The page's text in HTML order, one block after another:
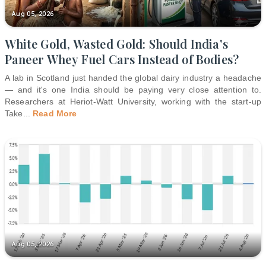
Aug 05, 2026
White Gold, Wasted Gold: Should India's
Paneer Whey Fuel Cars Instead of Bodies?
A lab in Scotland just handed the global dairy industry a headache
— and it's one India should be paying very close attention to.
Researchers at Heriot-Watt University, working with the start-up
Take
Read More
Aug 05, 2026